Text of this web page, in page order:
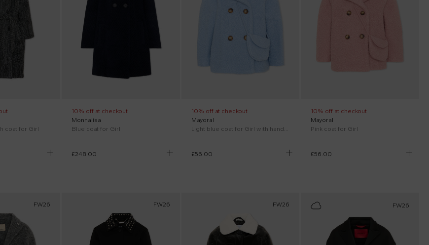
coat for Girl
10% off at checkout
Monnalisa
Blue coat for Girl
£248.00
10% off at checkout
Mayoral
Light blue coat for Girl with handbag
£56.00
10% off at checkout
Mayoral
Pink coat for Girl
£56.00
FW26 FW26 FW26 FW26